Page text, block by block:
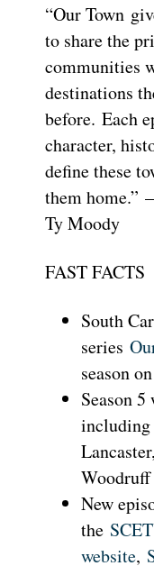
“Our Town
to share the
communities
destinations
before. Each
character,
define these
them home.”
Ty Moody
FAST FACTS
South
series
season
Season
including
Woodruff
New
the
website,